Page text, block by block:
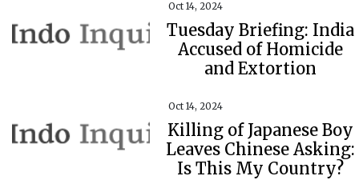
Oct 14, 2024
Tuesday Briefing: India
Accused of Homicide
and Extortion
Oct 14, 2024
Killing of Japanese Boy
Leaves Chinese Asking:
Is This My Country?